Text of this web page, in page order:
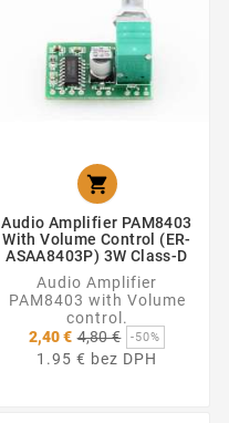

Audio Amplifier PAM8403
With Volume Control (ER-
ASAA8403P) 3W Class-D
Audio Amplifier
PAM8403 with Volume
control.
2,40 € 4,80 € Základná
cena
-50%
1.95 € bez DPH